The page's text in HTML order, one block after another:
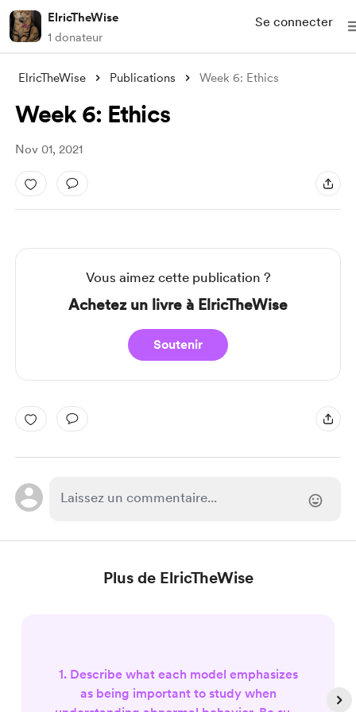
ElricTheWise
1 donateur
Se connecter
ElricTheWise Publications Week 6: Ethics
Week 6: Ethics
Nov 01, 2021
Vous aimez cette publication ?
Achetez un livre à ElricTheWise
Soutenir
Plus de ElricTheWise
1. Describe what each model emphasizes
as being important to study when